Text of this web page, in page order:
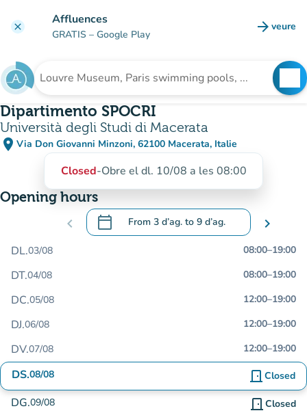
clear Affluences
GRATIS – Google Play arrow_forward veure
(new
Search for an institution
Dipartimento SPOCRI
Università degli Studi di Macerata
place Via Don Giovanni Minzoni, 62100 Macerata, Italie
(open in Google Maps)
(new tab)
Closed-Obre el dl. 10/08 a les 08:00
Opening hours
chevron_left calendar_today From 3 d’ag. to 9 d’ag.
.Open the calendar to change dates
chevron_right
DL.03/08 08:00–19:00
DT.04/08 08:00–19:00
DC.05/08 12:00–19:00
DJ.06/08 12:00–19:00
DV.07/08 12:00–19:00
DS.08/08 door_front Closed
DG.09/08 door_front Closed